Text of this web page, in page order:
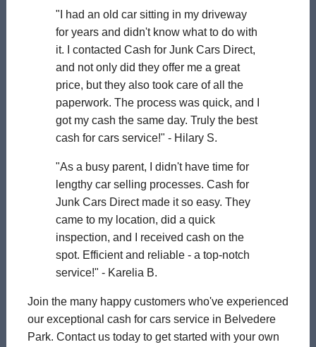
"I had an old car sitting in my driveway
for years and didn't know what to do with
it. I contacted Cash for Junk Cars Direct,
and not only did they offer me a great
price, but they also took care of all the
paperwork. The process was quick, and I
got my cash the same day. Truly the best
cash for cars service!" - Hilary S.
"As a busy parent, I didn't have time for
lengthy car selling processes. Cash for
Junk Cars Direct made it so easy. They
came to my location, did a quick
inspection, and I received cash on the
spot. Efficient and reliable - a top-notch
service!" - Karelia B.
Join the many happy customers who've experienced
our exceptional cash for cars service in Belvedere
Park. Contact us today to get started with your own